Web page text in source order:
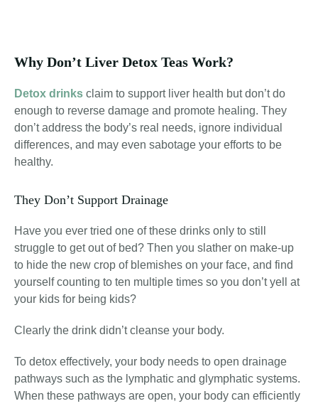
Why Don’t Liver Detox Teas Work?
Detox drinks claim to support liver health but don’t do
enough to reverse damage and promote healing. They
don’t address the body’s real needs, ignore individual
differences, and may even sabotage your efforts to be
healthy.
They Don’t Support Drainage
Have you ever tried one of these drinks only to still
struggle to get out of bed? Then you slather on make-up
to hide the new crop of blemishes on your face, and find
yourself counting to ten multiple times so you don’t yell at
your kids for being kids?
Clearly the drink didn’t cleanse your body.
To detox effectively, your body needs to open drainage
pathways such as the lymphatic and glymphatic systems.
When these pathways are open, your body can efficiently